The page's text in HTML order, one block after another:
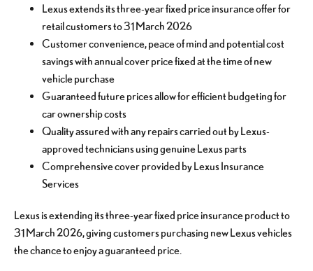
Lexus extends its three-year fixed price insurance offer for
retail customers to 31 March 2026
Customer convenience, peace of mind and potential cost
savings with annual cover price fixed at the time of new
vehicle purchase
Guaranteed future prices allow for efficient budgeting for
car ownership costs
Quality assured with any repairs carried out by Lexus-
approved technicians using genuine Lexus parts
Comprehensive cover provided by Lexus Insurance
Services
Lexus is extending its three-year fixed price insurance product to
31 March 2026, giving customers purchasing new Lexus vehicles
the chance to enjoy a guaranteed price.